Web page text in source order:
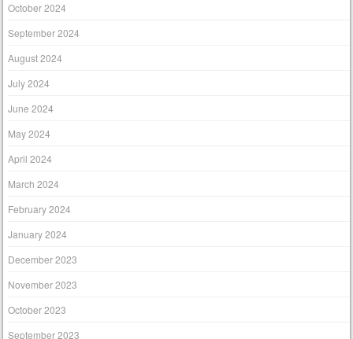
October 2024
September 2024
August 2024
July 2024
June 2024
May 2024
April 2024
March 2024
February 2024
January 2024
December 2023
November 2023
October 2023
September 2023